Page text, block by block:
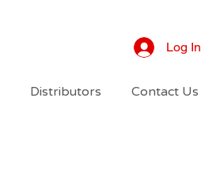
Log In
Distributors Contact Us